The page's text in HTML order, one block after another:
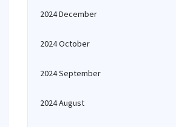
2024 December
2024 October
2024 September
2024 August